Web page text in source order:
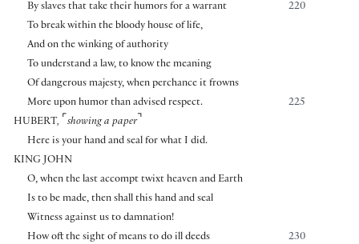
220
By slaves that take their humors for a warrant
To break within the bloody house of life,
And on the winking of authority
To understand a law, to know the meaning
Of dangerous majesty, when perchance it frowns
225
More upon humor than advised respect.
HUBERT, ⌜ showing a paper⌝
Here is your hand and seal for what I did.
KING JOHN
O, when the last accompt twixt heaven and Earth
Is to be made, then shall this hand and seal
Witness against us to damnation!
230
How oft the sight of means to do ill deeds